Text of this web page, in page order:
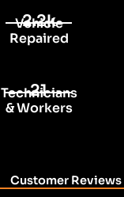
2.2k
Vehicle
Repaired
21
Technicians
& Workers
Customer Reviews